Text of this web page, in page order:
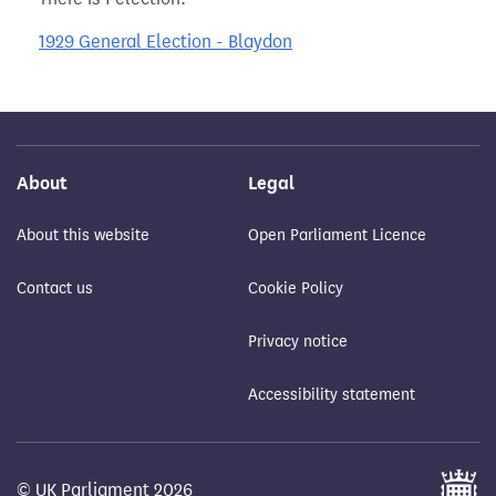
1929 General Election - Blaydon
About
About this website
Contact us
Legal
Open Parliament Licence
Cookie Policy
Privacy notice
Accessibility statement
© UK Parliament 2026